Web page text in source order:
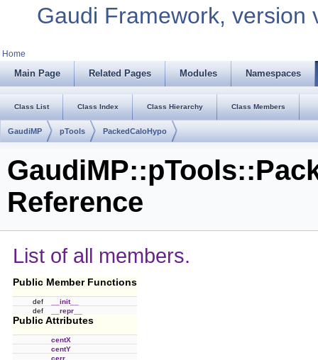
Gaudi Framework, version
Home
Main Page Related Pages Modules Namespaces
Class List Class Index Class Hierarchy Class Members
GaudiMP pTools PackedCaloHypo
Reference
List of all members.
Public Member Functions
def
__init__
def
__repr__
Public Attributes
centX
centY
cerr